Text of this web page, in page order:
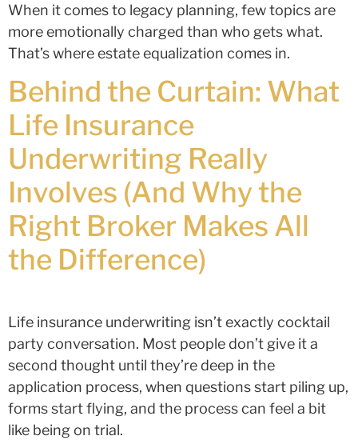
When it comes to legacy planning, few topics are
more emotionally charged than who gets what.
That’s where estate equalization comes in.
Behind the Curtain: What
Life Insurance
Underwriting Really
Involves (And Why the
Right Broker Makes All
the Difference)
Life insurance underwriting isn’t exactly cocktail
party conversation. Most people don’t give it a
second thought until they’re deep in the
application process, when questions start piling up,
forms start flying, and the process can feel a bit
like being on trial.